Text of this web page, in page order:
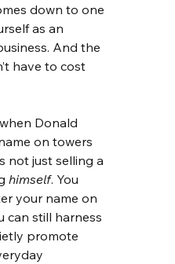
down to one
as an
And the
have to cost
Donald
on towers
not just selling a
himself. You
your name on
can still harness
promote